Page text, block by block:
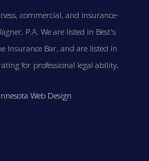
commercial, and insurance-
P.A. We are listed in Best's
Insurance Bar, and are listed in
for professional legal ability.
Web Design